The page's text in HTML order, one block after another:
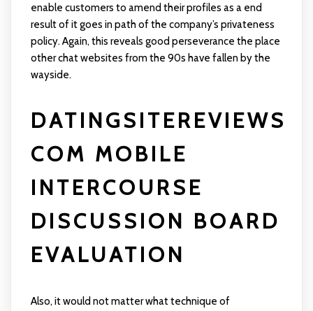
enable customers to amend their profiles as a end
result of it goes in path of the company’s privateness
policy. Again, this reveals good perseverance the place
other chat websites from the 90s have fallen by the
wayside.
DATINGSITEREVIEWS
COM MOBILE
INTERCOURSE
DISCUSSION BOARD
EVALUATION
Also, it would not matter what technique of